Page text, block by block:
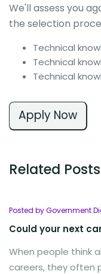
We'll assess you
the selection
Technical
Technical
Technical
Apply Now
Related Posts
Posted by Government
Could your next
When people think
careers, they often